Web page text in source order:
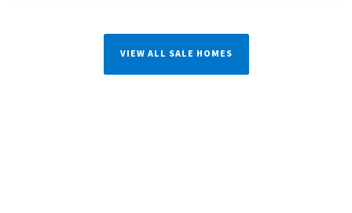
VIEW ALL SALE HOMES